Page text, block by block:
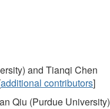
and Tianqi Chen
additional contributors]
Qiu (Purdue University)